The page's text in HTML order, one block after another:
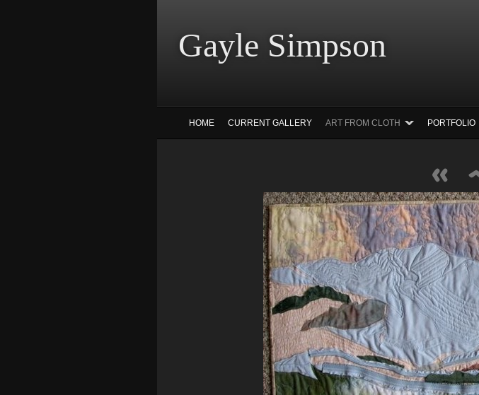
Gayle
HOME CURRENT GALLERY ART FROM CLOTH PORTFOLIO